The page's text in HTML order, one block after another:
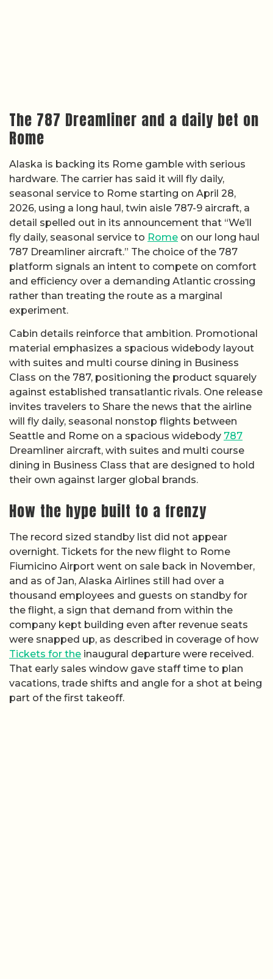
The 787 Dreamliner and a daily bet on
Rome
Alaska is backing its Rome gamble with serious
hardware. The carrier has said it will fly daily,
seasonal service to Rome starting on April 28,
2026, using a long haul, twin aisle 787-9 aircraft, a
detail spelled out in its announcement that “We’ll
fly daily, seasonal service to Rome on our long haul
787 Dreamliner aircraft.” The choice of the 787
platform signals an intent to compete on comfort
and efficiency over a demanding Atlantic crossing
rather than treating the route as a marginal
experiment.
Cabin details reinforce that ambition. Promotional
material emphasizes a spacious widebody layout
with suites and multi course dining in Business
Class on the 787, positioning the product squarely
against established transatlantic rivals. One release
invites travelers to Share the news that the airline
will fly daily, seasonal nonstop flights between
Seattle and Rome on a spacious widebody 787
Dreamliner aircraft, with suites and multi course
dining in Business Class that are designed to hold
their own against larger global brands.
How the hype built to a frenzy
The record sized standby list did not appear
overnight. Tickets for the new flight to Rome
Fiumicino Airport went on sale back in November,
and as of Jan, Alaska Airlines still had over a
thousand employees and guests on standby for
the flight, a sign that demand from within the
company kept building even after revenue seats
were snapped up, as described in coverage of how
Tickets for the inaugural departure were received.
That early sales window gave staff time to plan
vacations, trade shifts and angle for a shot at being
part of the first takeoff.